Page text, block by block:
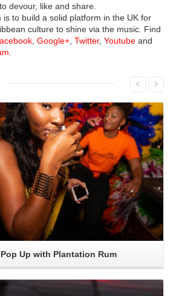
devour, like and share.
is to build a solid platform in the UK for
culture to shine via the music. Find
Google+ Twitter, Youtube and
Read More
Up with Plantation Rum
Read More